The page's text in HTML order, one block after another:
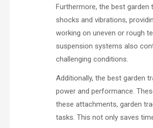
Furthermore, the best
shocks and vibrations,
working on uneven or rough
suspension systems also
challenging conditions.
Additionally, the best garden
power and performance.
these attachments, garden
tasks. This not only saves